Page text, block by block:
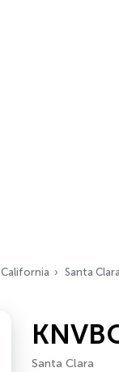
California Santa Clara
Santa Clara